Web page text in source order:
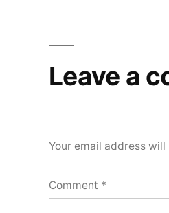
Leave a
Your email address
Comment *